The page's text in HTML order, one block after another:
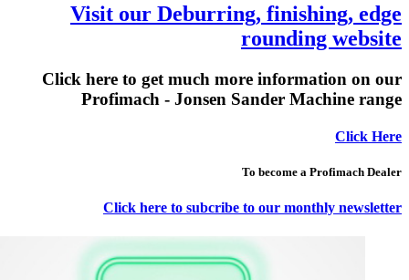
Visit our Deburring, finishing, edge
rounding website
Click here to get much more information on our
Profimach - Jonsen Sander Machine range
Click Here
To become a Profimach Dealer
Click here to subcribe to our monthly newsletter